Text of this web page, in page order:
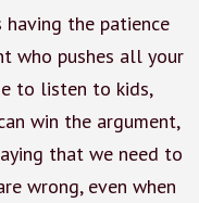
having the patience
who pushes all your
to listen to kids,
win the argument,
that we need to
wrong, even when